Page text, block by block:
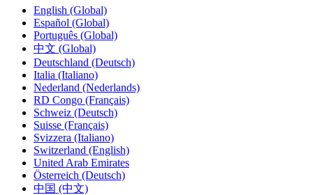
English (Global)
Español (Global)
Português (Global)
中文 (Global)
Deutschland (Deutsch)
Italia (Italiano)
Nederland (Nederlands)
RD Congo (Français)
Schweiz (Deutsch)
Suisse (Français)
Svizzera (Italiano)
Switzerland (English)
United Arab Emirates
Österreich (Deutsch)
中国 (中文)